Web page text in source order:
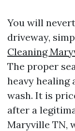
You will
driveway,
Cleaning
The proper
heavy healing
wash. It is
after a
Maryville TN,